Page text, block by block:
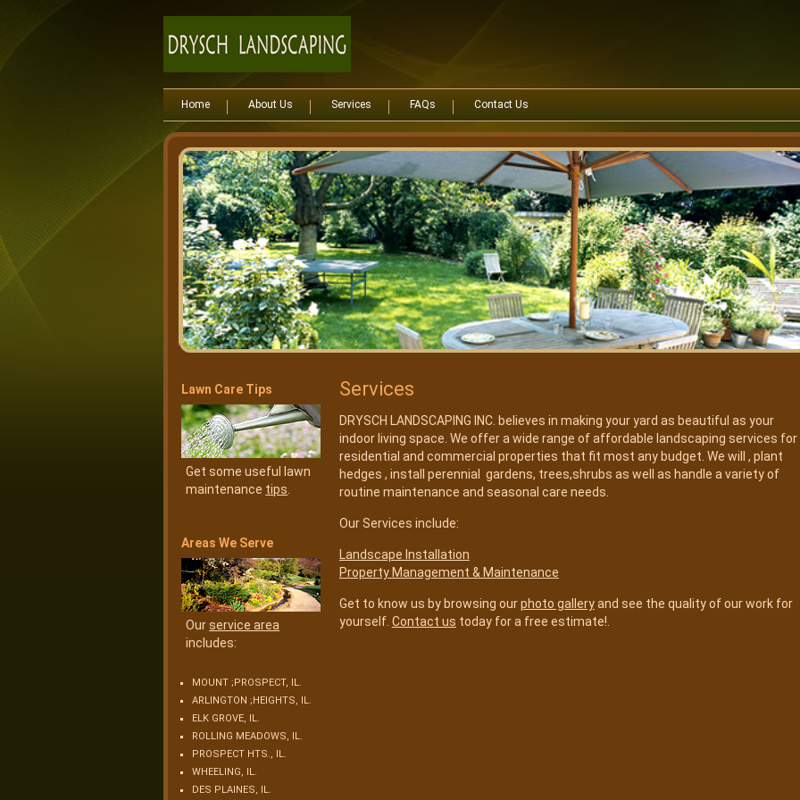
Home About Us Services FAQs Contact Us
Lawn Care Tips
Get some useful lawn
maintenance tips
Areas We Serve
Ourservice area
includes:
MOUNT ;PROSPECT, IL.
ARLINGTON ;HEIGHTS, IL.
ELK GROVE, IL.
ROLLING MEADOWS, IL.
PROSPECT HTS., IL.
WHEELING, IL.
DES PLAINES, IL.
Services
DRYSCH LANDSCAPING INC. believes in making your yard as beautiful as your
indoor living space. We offer a wide range of affordable landscaping services for
residential and commercial properties that fit most any budget. We will , plant
hedges , install perennial gardens, trees,shrubs as well as handle a variety of
routine maintenance and seasonal care needs.
Our Services include:
Landscape Installation
Property Management & Maintenance
Get to know us by browsing ourphoto galleryand see the quality of our work for
yourself. Contact us today for a free estimate!.